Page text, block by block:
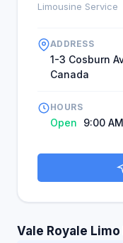
Limousine Service
ADDRESS
1-3 Cosburn
Canada
HOURS
Open 9:00
Vale Royale